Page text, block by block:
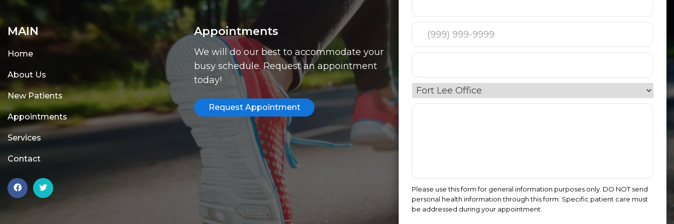
MAIN
Home
About Us
New Patients
Appointments
Services
Contact
Appointments
We will do our best to accommodate your
busy schedule. Request an appointment
today!
Request Appointment
Please use this form for general information purposes only. DO NOT send
personal health information through this form. Specific patient care must
be addressed during your appointment.